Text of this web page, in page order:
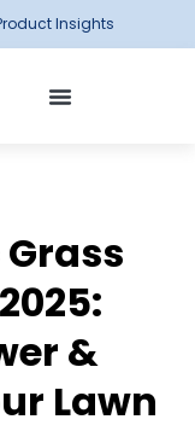
Insights
&
Lawn